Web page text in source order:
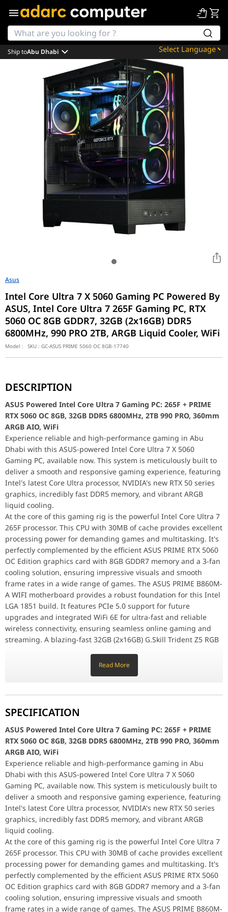
Powered by
Translate
Ship toAbu Dhabi
Asus
Intel Core Ultra 7 X 5060 Gaming PC Powered By
ASUS, Intel Core Ultra 7 265F Gaming PC, RTX
5060 OC 8GB GDDR7, 32GB (2x16GB) DDR5
6800MHz, 990 PRO 2TB, ARGB Liquid Cooler, WiFi
Model : SKU : GC-ASUS PRIME 5060 OC 8GB-17740
Experience reliable and high-performance gaming in Abu
At the core of this gaming rig is the powerful Intel Core Ultra 7
Intel Core Ultra 7 265F Gaming PC (32GB DDR5,
Motherboard
ASUS PRIME B860M-A WiFi, Intel LGA
UPC: 197105806283
EAN: 4711387806289
Processor
Intel Core Ultra 7 265F Series 2, LGA1851,
Model: BX80768265F
UPC: 735858551205
EAN: 5032037282734
Graphics Card ASUS PRIME RTX 5060 OC Edition, 8GB
Model: PRIME-RTX5060-O8G
Part No: 90YV0N10-M0NA00
UPC: 199291057852
EAN: 4711636057851
Memory
G.SKILL Trident Z5 RGB DDR5 6800MHz
Model: F5-6800J3445G16GX2-TZ5RK
G.SKILL Code: 4434
UPC: 848354040286
EAN: 4713294230287
Storage
Samsung 990 PRO 2TB PCIe 4.0 NVMe
UPC: 887276638348
EAN: 8806094215038
Model: 90RC0101-B0EAY0
UPC: 197105624528M
Power Supply
ASUS PRIME 850W Gold, 80+ Gold
Model: AP-850G
Part No: 90YE00U0-B0NA00
UPC: 197105192652
EAN: 4711387192658
Computer CaseASUS A31 Plus, Black ATX/mATX/mini-
Model: A31/BK/TG/ARGB
Part No: 90DC00R0-B19000
EAN: 4711387808856
ASUS Powered Intel Core Ultra 7 Gaming PC: 265F + PRIME
Experience reliable and high-performance gaming in Abu
At the core of this gaming rig is the powerful Intel Core Ultra 7
Intel Core Ultra 7 265F Gaming PC (32GB DDR5,
Motherboard
ASUS PRIME B860M-A WiFi, Intel LGA
DESCRIPTION
ASUS Powered Intel Core Ultra 7 Gaming PC: 265F + PRIME
RTX 5060 OC 8GB, 32GB DDR5 6800MHz, 2TB 990 PRO, 360mm
ARGB AIO, WiFi
Experience reliable and high-performance gaming in Abu
Dhabi with this ASUS-powered Intel Core Ultra 7 X 5060
Gaming PC, available now. This system is meticulously built to
deliver a smooth and responsive gaming experience, featuring
Intel's latest Core Ultra processor, NVIDIA's new RTX 50 series
graphics, incredibly fast DDR5 memory, and vibrant ARGB
liquid cooling.
At the core of this gaming rig is the powerful Intel Core Ultra 7
265F processor. This CPU with 30MB of cache provides excellent
processing power for demanding games and multitasking. It's
perfectly complemented by the efficient ASUS PRIME RTX 5060
OC Edition graphics card with 8GB GDDR7 memory and a 3-fan
cooling solution, ensuring impressive visuals and smooth
frame rates in a wide range of games. The ASUS PRIME B860M-
A WIFI motherboard provides a robust foundation for this Intel
LGA 1851 build. It features PCIe 5.0 support for future
upgrades and integrated WiFi 6E for ultra-fast and reliable
wireless connectivity, ensuring seamless online gaming and
streaming. A blazing-fast 32GB (2x16GB) G.Skill Trident Z5 RGB
XMP 3.0 support ensures ultra-smooth multitasking and
responsiveness for all your gaming and application needs,
by a capacious and lightning-fast 2TB Samsung 990 PRO PCIe
4.0 NVMe M.2 SSD, one of the fastest consumer SSDs available.
This provides rapid access to your game library and ensures
applications launch in a flash. Keeping the Intel Core Ultra 7
265F processor cool and performing optimally is the ASUS
PRIME LC 360 ARGB liquid CPU cooler. This large 360mm AIO
cooler with ARGB fans ensures excellent thermal performance
and adds a striking visual element. Powering the entire system
is a reliable 850W ASUS PRIME 80 Plus Gold fully modular
power supply, compliant with ATX 3.1, providing efficient and
stable power delivery for all components. All these powerful
components are elegantly housed in the stylish ASUS A31 Plus
black gaming case, which features an 8-degree elevated air
dynamic design, tempered glass side panel, and four pre-
installed ARGB fans for optimal airflow and stunning aesthetics
Intel Core Ultra 7 265F Gaming PC (32GB DDR5, RTX
5060 8GB, Black Edition)
Motherboard ASUS PRIME B860M-A WiFi, Intel LGA 1851,
PCIe 5.0, WiFi 6E, mATX
Read More
SPECIFICATION
ASUS Powered Intel Core Ultra 7 Gaming PC: 265F + PRIME
RTX 5060 OC 8GB, 32GB DDR5 6800MHz, 2TB 990 PRO, 360mm
ARGB AIO, WiFi
Experience reliable and high-performance gaming in Abu
Dhabi with this ASUS-powered Intel Core Ultra 7 X 5060
Gaming PC, available now. This system is meticulously built to
deliver a smooth and responsive gaming experience, featuring
Intel's latest Core Ultra processor, NVIDIA's new RTX 50 series
graphics, incredibly fast DDR5 memory, and vibrant ARGB
liquid cooling.
At the core of this gaming rig is the powerful Intel Core Ultra 7
265F processor. This CPU with 30MB of cache provides excellent
processing power for demanding games and multitasking. It's
perfectly complemented by the efficient ASUS PRIME RTX 5060
OC Edition graphics card with 8GB GDDR7 memory and a 3-fan
cooling solution, ensuring impressive visuals and smooth
frame rates in a wide range of games. The ASUS PRIME B860M-